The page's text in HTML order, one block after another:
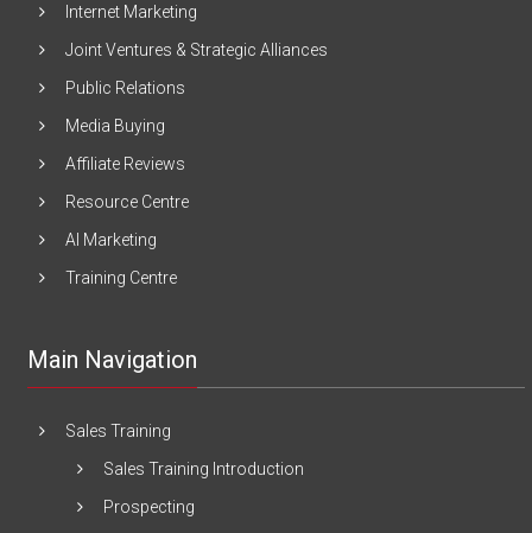
Internet Marketing
Joint Ventures & Strategic Alliances
Public Relations
Media Buying
Affiliate Reviews
Resource Centre
AI Marketing
Training Centre
Main Navigation
Sales Training
Sales Training Introduction
Prospecting